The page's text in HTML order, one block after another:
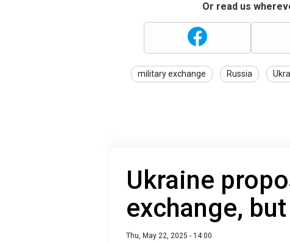
Or read us
military exchange Russia
Ukraine
exchange,
Thu, May 22, 2025 - 14:00